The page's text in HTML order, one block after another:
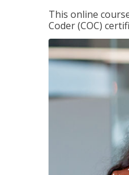
This online
Coder (COC)